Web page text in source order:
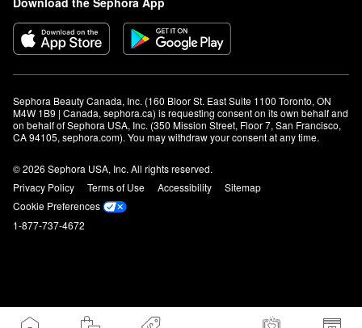
Sephora Beauty Canada, Inc. (160 Bloor St. East Suite 1100 Toronto, ON
M4W 1B9 | Canada, sephora.ca) is requesting consent on its own behalf and
on behalf of Sephora USA, Inc. (350 Mission Street, Floor 7, San Francisco,
CA 94105, sephora.com). You may withdraw your consent at any time.
© 2026 Sephora USA, Inc. All rights reserved.
Privacy Policy
Terms of Use Accessibility
Sitemap
Cookie Preferences
1-877-737-4672